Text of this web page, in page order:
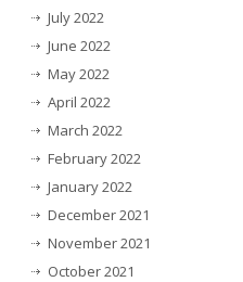
July 2022
June 2022
May 2022
April 2022
March 2022
February 2022
January 2022
December 2021
November 2021
October 2021